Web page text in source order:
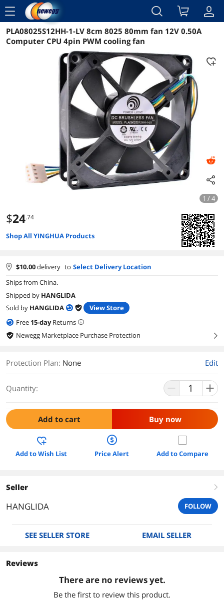
menu
Reviews Details Overview
PLA08025S12HH-1-LV 8cm 8025 80mm fan 12V 0.50A
Computer CPU 4pin PWM cooling fan
1 / 4
$24.74
Shop All YINGHUA Products
$10.00delivery to Select Delivery Location
Ships from China.
Shipped by HANGLIDA
Sold by HANGLIDA
View Store
Free 15-dayReturns
Newegg Marketplace Purchase Protection
right
Protection Plan: None Edit
Quantity:
Add to cart Buy now
Add to Wish List Price Alert Add to Compare
Seller right
HANGLIDA FOLLOW
SEE SELLER STORE EMAIL SELLER
Reviews
There are no reviews yet.
Be the first to review this product.